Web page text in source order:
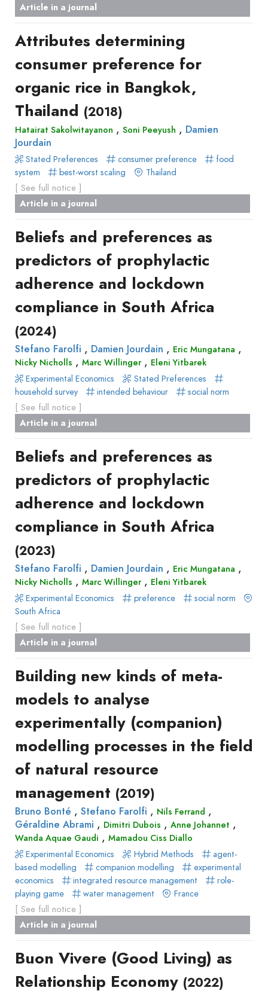
Article in a journal
Attributes determining
consumer preference for
organic rice in Bangkok,
Thailand (2018)
Hatairat Sakolwitayanon , Soni Peeyush , Damien
Jourdain
Stated Preferences consumer preference
food
system
best-worst scaling Thailand
[ See full notice ]
Article in a journal
Beliefs and preferences as
predictors of prophylactic
adherence and lockdown
compliance in South Africa
(2024)
Stefano Farolfi , Damien Jourdain , Eric Mungatana ,
Nicky Nicholls , Marc Willinger, Eleni Yitbarek
Experimental Economics
Stated Preferences
household survey
intended behaviour social norm
[ See full notice ]
Article in a journal
Beliefs and preferences as
predictors of prophylactic
adherence and lockdown
compliance in South Africa
(2023)
Stefano Farolfi , Damien Jourdain , Eric Mungatana ,
Nicky Nicholls , Marc Willinger, Eleni Yitbarek
Experimental Economics
preference
social norm
South Africa
[ See full notice ]
Article in a journal
Building new kinds of meta-
models to analyse
experimentally (companion)
modelling processes in the field
of natural resource
management (2019)
Bruno Bonté , Stefano Farolfi , Nils Ferrand ,
Géraldine Abrami , Dimitri Dubois , Anne Johannet ,
Wanda Aquae Gaudi , Mamadou Ciss Diallo
Experimental Economics
Hybrid Methods
agent-
based modelling
companion modelling
experimental
economics
integrated resource management
role-
playing game
water management France
[ See full notice ]
Article in a journal
Buon Vivere (Good Living) as
Relationship Economy (2022)